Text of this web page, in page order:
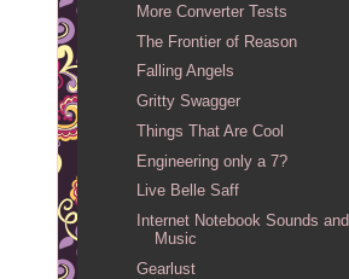
More Converter Tests
The Frontier of Reason
Falling Angels
Gritty Swagger
Things That Are Cool
Engineering only a 7?
Live Belle Saff
Internet Notebook Sounds and
Music
Gearlust